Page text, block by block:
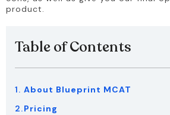
product.
Table of Contents
About Blueprint MCAT
Pricing